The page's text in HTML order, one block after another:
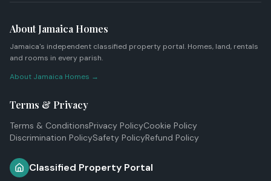
About Jamaica Homes
Jamaica's independent classified property portal. Homes, land, rentals
and rooms in every parish.
About Jamaica Homes →
Terms & Privacy
Terms & ConditionsPrivacy PolicyCookie Policy
Discrimination PolicySafety PolicyRefund Policy
Classified Property Portal